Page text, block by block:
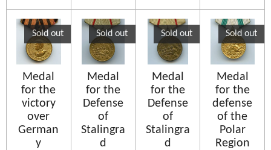
Sold out
Medal
for the
victory
over
German
y
Sold out
Medal
for the
Defense
of
Stalingra
d
Sold out
Medal
for the
Defense
of
Stalingra
d
Sold out
Medal
for the
defense
of the
Polar
Region